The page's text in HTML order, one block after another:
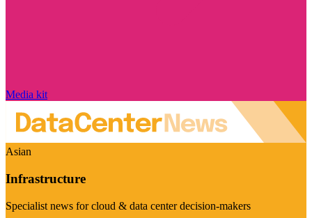
Media kit
Asian
Infrastructure
Specialist news for cloud & data center decision-makers